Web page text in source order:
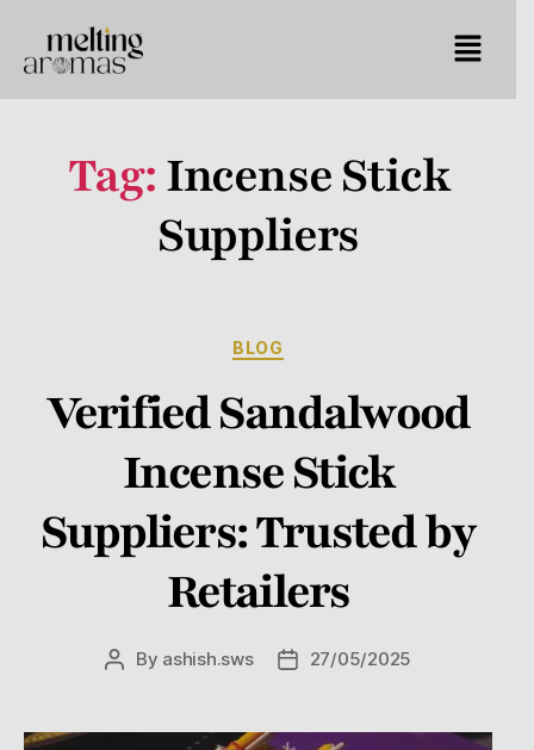
Tag:Incense Stick
Suppliers
BLOG
Verified Sandalwood
Incense Stick
Suppliers: Trusted by
Retailers
By ashish.sws 27/05/2025